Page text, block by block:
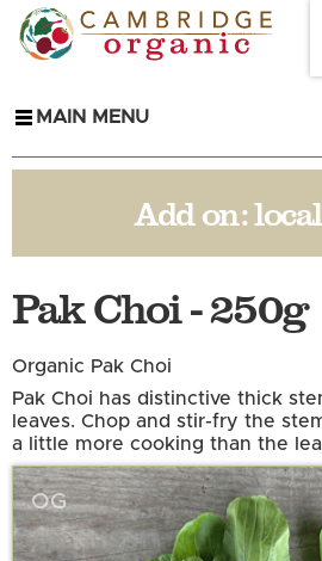
Skip to
main
MAIN MENU
Add on:
Pak Choi - 250g
Organic Pak Choi
Pak Choi has distinctive thick
leaves. Chop and stir-fry the
a little more cooking than the
OG